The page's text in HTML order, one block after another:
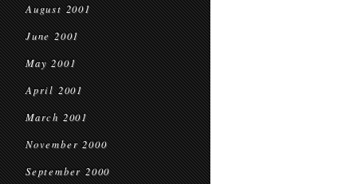
August 2001
June 2001
May 2001
April 2001
March 2001
November 2000
September 2000